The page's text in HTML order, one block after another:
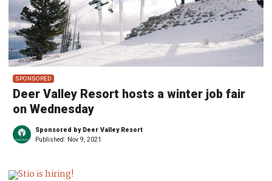
SPONSORED
Deer Valley Resort hosts a winter job fair
on Wednesday
Sponsored by Deer Valley Resort
Published: Nov 9, 2021